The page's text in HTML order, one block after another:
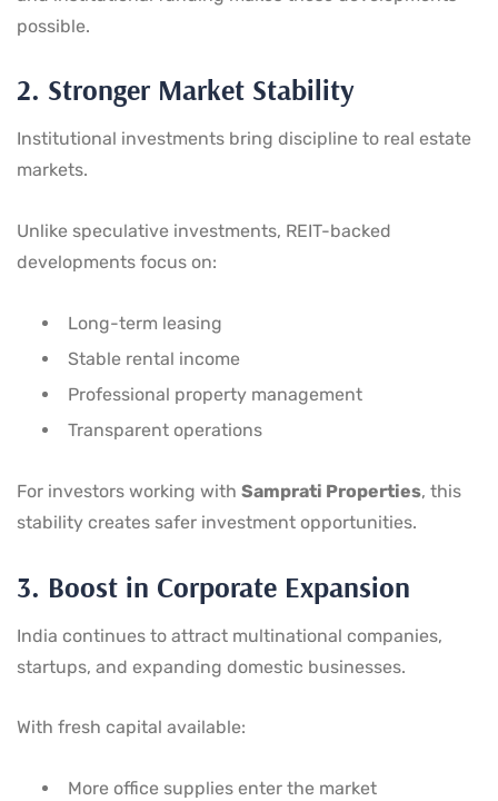
possible.
2. Stronger Market Stability
Institutional investments bring discipline to real estate
markets.
Unlike speculative investments, REIT-backed
developments focus on:
Long-term leasing
Stable rental income
Professional property management
Transparent operations
For investors working with Samprati Properties, this
stability creates safer investment opportunities.
3. Boost in Corporate Expansion
India continues to attract multinational companies,
startups, and expanding domestic businesses.
With fresh capital available:
More office supplies enter the market